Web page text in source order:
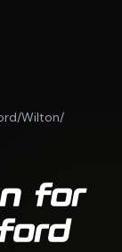
/Wilton/
for